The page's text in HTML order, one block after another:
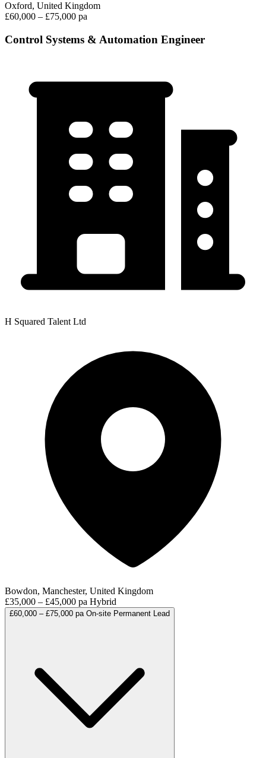
Oxford, United Kingdom
£60,000 – £75,000 pa
Control Systems & Automation Engineer
H Squared Talent Ltd
Bowdon, Manchester, United Kingdom
£35,000 – £45,000 pa Hybrid
£60,000 – £75,000 pa On-site Permanent Lead